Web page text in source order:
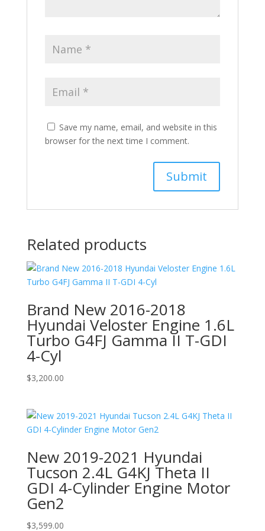
Save my name, email, and website in this
browser for the next time I comment.
Related products
Brand New 2016-2018
Hyundai Veloster Engine 1.6L
Turbo G4FJ Gamma II T-GDI
4-Cyl
$3,200.00
New 2019-2021 Hyundai
Tucson 2.4L G4KJ Theta II
GDI 4-Cylinder Engine Motor
Gen2
$3,599.00